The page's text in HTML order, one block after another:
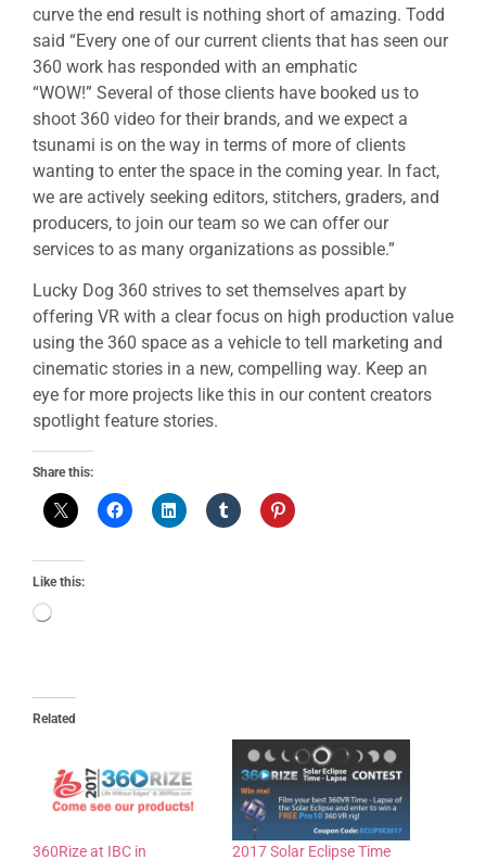
curve the end result is nothing short of amazing. Todd
said “Every one of our current clients that has seen our
360 work has responded with an emphatic
“WOW!” Several of those clients have booked us to
shoot 360 video for their brands, and we expect a
tsunami is on the way in terms of more of clients
wanting to enter the space in the coming year. In fact,
we are actively seeking editors, stitchers, graders, and
producers, to join our team so we can offer our
services to as many organizations as possible.”
Lucky Dog 360 strives to set themselves apart by
offering VR with a clear focus on high production value
using the 360 space as a vehicle to tell marketing and
cinematic stories in a new, compelling way. Keep an
eye for more projects like this in our content creators
spotlight feature stories.
Share this:
Like this:
Related
360Rize at IBC in
2017 Solar Eclipse Time